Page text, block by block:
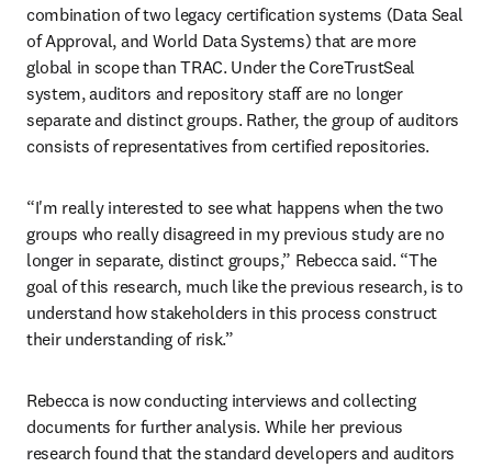
combination of two legacy certification systems (Data Seal
of Approval, and World Data Systems) that are more
global in scope than TRAC. Under the CoreTrustSeal
system, auditors and repository staff are no longer
separate and distinct groups. Rather, the group of auditors
consists of representatives from certified repositories.
“I'm really interested to see what happens when the two
groups who really disagreed in my previous study are no
longer in separate, distinct groups,” Rebecca said. “The
goal of this research, much like the previous research, is to
understand how stakeholders in this process construct
their understanding of risk.”
Rebecca is now conducting interviews and collecting
documents for further analysis. While her previous
research found that the standard developers and auditors